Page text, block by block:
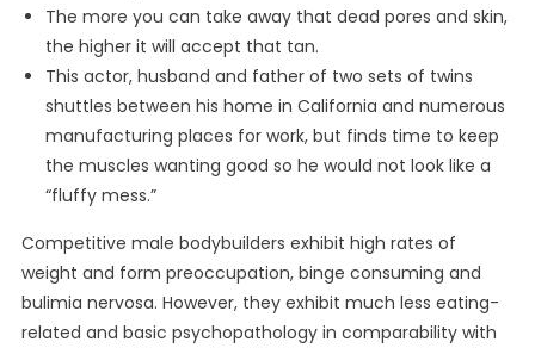
The more you can take away that dead pores and skin,
the higher it will accept that tan.
This actor, husband and father of two sets of twins
shuttles between his home in California and numerous
manufacturing places for work, but finds time to keep
the muscles wanting good so he would not look like a
“fluffy mess.”
Competitive male bodybuilders exhibit high rates of
weight and form preoccupation, binge consuming and
bulimia nervosa. However, they exhibit much less eating-
related and basic psychopathology in comparability with